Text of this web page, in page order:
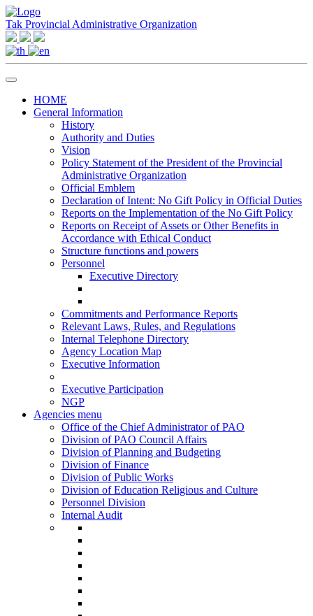
Tak Provincial Administrative Organization
HOME
General Information
History
Authority and Duties
Vision
Policy Statement of the President of the Provincial
Administrative Organization
Official Emblem
Declaration of Intent: No Gift Policy in Official Duties
Reports on the Implementation of the No Gift Policy
Reports on Receipt of Assets or Other Benefits in
Accordance with Ethical Conduct
Structure functions and powers
Personnel
Executive Directory
Commitments and Performance Reports
Relevant Laws, Rules, and Regulations
Internal Telephone Directory
Agency Location Map
Executive Information
Executive Participation
NGP
Agencies menu
Office of the Chief Administrator of PAO
Division of PAO Council Affairs
Division of Planning and Budgeting
Division of Finance
Division of Public Works
Division of Education Religious and Culture
Personnel Division
Internal Audit